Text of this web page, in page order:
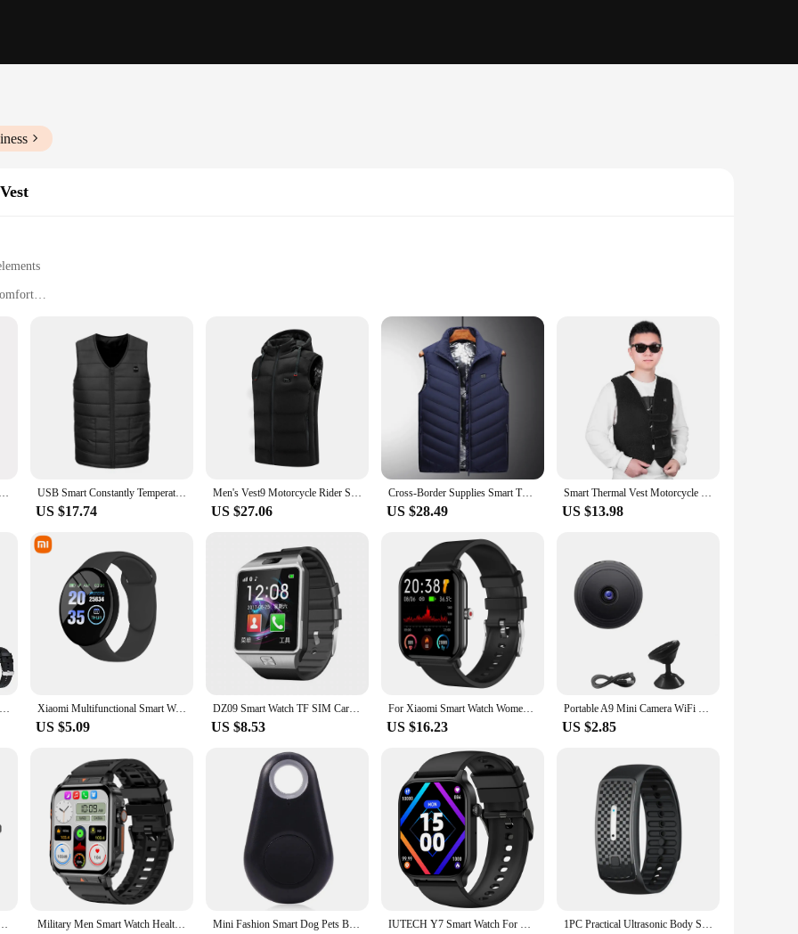
of protective gear; it's a statement of style and safety for the modern rider. Designed with a focus on enhancing the riding experience,
any riding style. The reflective elements ensure that you are visible to other road users, reducing the risk of accidents. Whether you're
vest is your ally in ensuring a safe ride.
and durability. The lightweight material allows for ease of movement, while the breathable fabric keeps you cool during long rides.
secure fit that moves with you. The vest's performance and property are tailored to withstand the rigors of the road, making it a
is suitable for riders of all skill levels. Whether you're a seasoned veteran or a new rider, this vest is an essential addition to your riding
peace of mind and protection every time you hit the road. With its smart design and practical features, this vest is a must-have for any
Smart Heating Vest Men's Cotton Vest with Graphene Electroheat USB Constant Temperature Cross-Border Large Size Motorcycle Rider USB Smart Constantly Temperature Motorcycle Rider Vest For Men And Women Outdoor Warmvest Fleece Material Motorcycle Jacket
US $17.74
Men's Vest9 Motorcycle Rider Smart Heated Constant Temperature Warm Winter Hooded Heated Vest Motorcycle Clothing
US $27.06
Cross-Border Supplies Smart Thermal Vest Plus Size European Style Cotton Motorcycle Rider Vest Heat Control Double Comfort
US $28.49
Smart Thermal Vest Motorcycle Rider Jacket Rechargeable Heated Clothes Warm Electrical Heated Jacket For Men And Women
US $13.98
2023 Luxury Smart Watches Men NFC BT Call Fitness Waterproof Sports Wrist Intelligent Smartwatches for Women Kids Xiaomi Huawei Xiaomi Multifunctional Smart Watch Men Women Bluetooth Connected Phone Music Fitness Sports Bracelet Sleep Monitor Smartwatch
US $5.09
DZ09 Smart Watch TF SIM Card Digital Touch Screen Camera Smartwatch Bluetooth Remote Camera WristWatch For IOS & Android Phones
US $8.53
For Xiaomi Smart Watch Women Men Smartwatch Touch Dial Call Music Smartclock For Android IOS Fitness Tracker Sport Smart-watch
US $16.23
Portable A9 Mini Camera WiFi Wireless Security Protection Remote Monitor Camcorders Smart Home Video Surveillance Mini DV Camera
US $2.85
Sports Headphones HIFI Blue Light Waterproof Anti-UV For Men And Women Military Men Smart Watch Health Monitor Bluetooth Call Smartwatch Fitness IP68 Waterproof Sports Watches for Women Android 2024 Mini Fashion Smart Dog Pets Bluetooth 4.0 GPS Tracker Anti-lost Alarm Tag Wireless Child Bag Wallet Key Finder Locator IUTECH Y7 Smart Watch For Men Women 2024 Bluetooth Call Smartwatch Sports Waterproof Health Monitoring Electronic Wrist Watches 1PC Practical Ultrasonic Body Shape Wristband Smart Magnetic Lymphatic Detox Bracelet Heart Rate Fitness Pedometer Wristbands